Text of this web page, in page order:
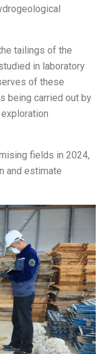
tailings of the
in laboratory
of these
being carried out by
fields in 2024,
and estimate